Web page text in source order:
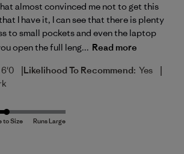
almost convinced me not to get this
I have it, I can see that there is plenty
to small pockets and even the laptop
open the full leng... Read more
6'0 |Likelihood To Recommend: Yes |